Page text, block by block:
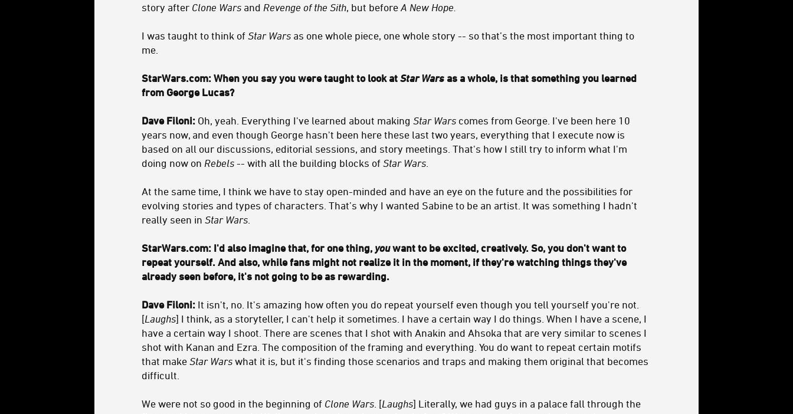
story after Clone Wars and Revenge of the Sith, but before A New Hope.
I was taught to think of Star Wars as one whole piece, one whole story -- so that’s the most important thing to
me.
StarWars.com: When you say you were taught to look at Star Wars as a whole, is that something you learned
from George Lucas?
Dave Filoni: Oh, yeah. Everything I've learned about making Star Wars comes from George. I've been here 10
years now, and even though George hasn't been here these last two years, everything that I execute now is
based on all our discussions, editorial sessions, and story meetings. That's how I still try to inform what I'm
doing now on Rebels -- with all the building blocks of Star Wars
At the same time, I think we have to stay open-minded and have an eye on the future and the possibilities for
evolving stories and types of characters. That’s why I wanted Sabine to be an artist. It was something I hadn't
really seen in Star Wars
StarWars.com: I'd also imagine that, for one thing, youwant to be excited, creatively. So, you don't want to
repeat yourself. And also, while fans might not realize it in the moment, if they're watching things they've
already seen before, it's not going to be as rewarding.
Dave Filoni: It isn't, no. It's amazing how often you do repeat yourself even though you tell yourself you're not.
[Laughs] I think, as a storyteller, I can't help it sometimes. I have a certain way I do things. When I have a scene, I
have a certain way I shoot. There are scenes that I shot with Anakin and Ahsoka that are very similar to scenes I
shot with Kanan and Ezra. The composition of the framing and everything. You do want to repeat certain motifs
that make Star Wars what it is, but it's finding those scenarios and traps and making them original that becomes
difficult.
We were not so good in the beginning of Clone Wars . [Laughs] Literally, we had guys in a palace fall through the